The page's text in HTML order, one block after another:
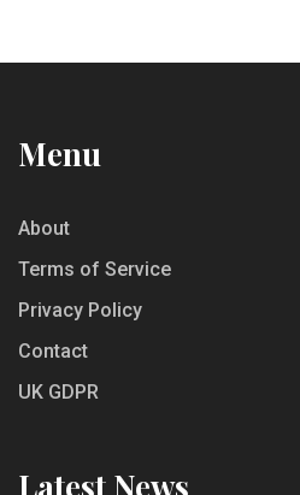
Menu
About
Terms of Service
Privacy Policy
Contact
UK GDPR
Latest News